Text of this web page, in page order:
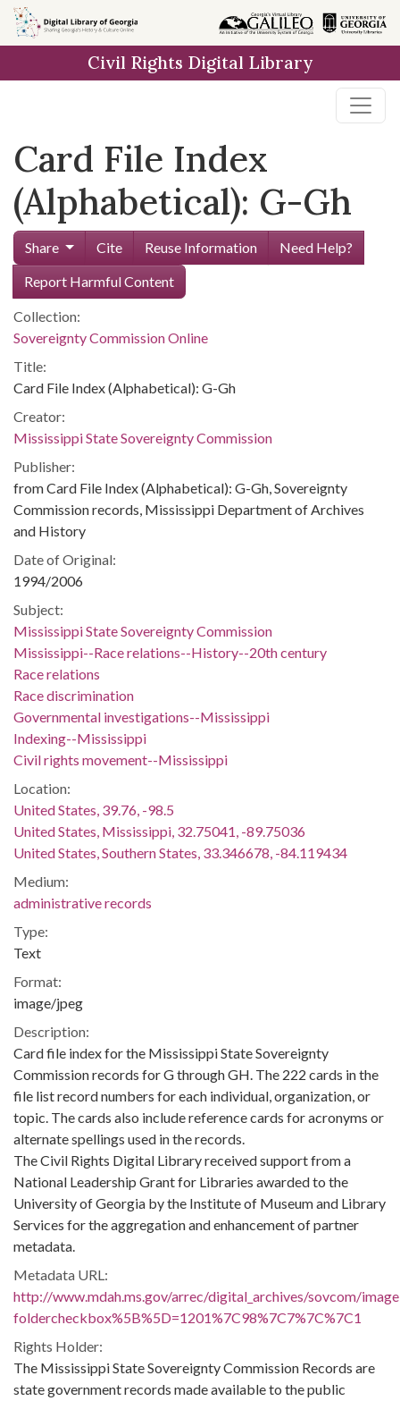
Skip to
main
Civil Rights Digital Library
Card File Index
(Alphabetical): G-Gh
Share Cite Reuse Information
Need Help?
Report Harmful Content
Collection:
Sovereignty Commission Online
Title:
Card File Index (Alphabetical): G-Gh
Creator:
Mississippi State Sovereignty Commission
Publisher:
from Card File Index (Alphabetical): G-Gh, Sovereignty
Commission records, Mississippi Department of Archives
and History
Date of Original:
1994/2006
Subject:
Mississippi State Sovereignty Commission
Mississippi--Race relations--History--20th century
Race relations
Race discrimination
Governmental investigations--Mississippi
Indexing--Mississippi
Civil rights movement--Mississippi
Location:
United States, 39.76, -98.5
United States, Mississippi, 32.75041, -89.75036
United States, Southern States, 33.346678, -84.119434
Medium:
administrative records
Type:
Text
Format:
image/jpeg
Description:
Card file index for the Mississippi State Sovereignty
Commission records for G through GH. The 222 cards in the
file list record numbers for each individual, organization, or
topic. The cards also include reference cards for acronyms or
alternate spellings used in the records.
The Civil Rights Digital Library received support from a
National Leadership Grant for Libraries awarded to the
University of Georgia by the Institute of Museum and Library
Services for the aggregation and enhancement of partner
metadata.
Metadata URL:
http://www.mdah.ms.gov/arrec/digital_archives/sovcom/
foldercheckbox%5B%5D=1201%7C98%7C7%7C%7C1
Rights Holder:
The Mississippi State Sovereignty Commission Records are
state government records made available to the public